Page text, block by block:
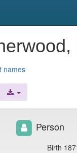
names
Person
Birth